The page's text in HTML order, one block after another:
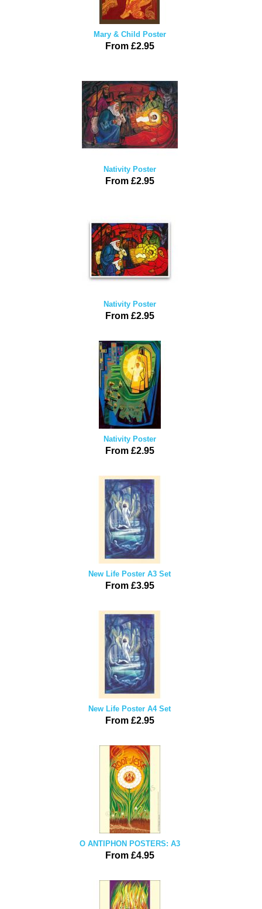
Mary & Child Poster
From £2.95
Nativity Poster
From £2.95
Nativity Poster
From £2.95
Nativity Poster
From £2.95
New Life Poster A3 Set
From £3.95
New Life Poster A4 Set
From £2.95
O ANTIPHON POSTERS: A3
From £4.95